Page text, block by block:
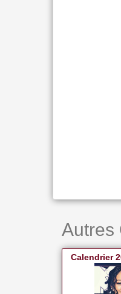
Autres
Calendrier